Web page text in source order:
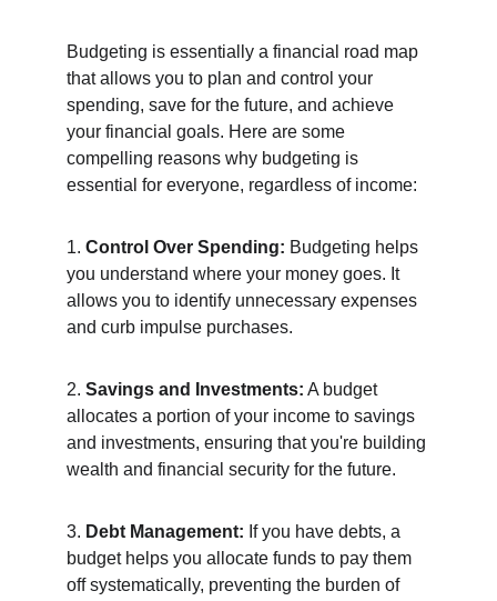
Budgeting is essentially a financial road map
that allows you to plan and control your
spending, save for the future, and achieve
your financial goals. Here are some
compelling reasons why budgeting is
essential for everyone, regardless of income:
1. Control Over Spending: Budgeting helps
you understand where your money goes. It
allows you to identify unnecessary expenses
and curb impulse purchases.
2. Savings and Investments: A budget
allocates a portion of your income to savings
and investments, ensuring that you're building
wealth and financial security for the future.
3. Debt Management: If you have debts, a
budget helps you allocate funds to pay them
off systematically, preventing the burden of